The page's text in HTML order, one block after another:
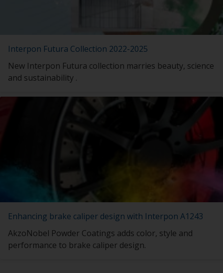
Interpon Futura Collection 2022-2025
New Interpon Futura collection marries beauty, science
and sustainability .
Enhancing brake caliper design with Interpon A1243
AkzoNobel Powder Coatings adds color, style and
performance to brake caliper design.